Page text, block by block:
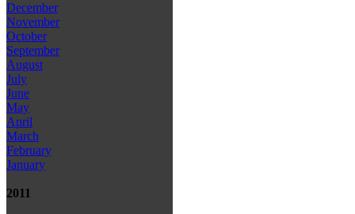
December
November
October
September
August
July
June
May
April
March
February
January
2011